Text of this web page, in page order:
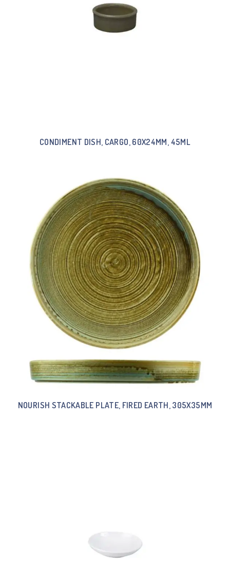
CONDIMENT DISH, CARGO, 60X24MM, 45ML
NOURISH STACKABLE PLATE, FIRED EARTH, 305X35MM